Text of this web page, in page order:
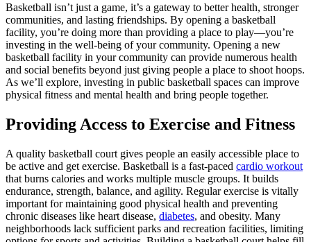
Basketball isn’t just a game, it’s a gateway to better health, stronger
communities, and lasting friendships. By opening a basketball
facility, you’re doing more than providing a place to play—you’re
investing in the well-being of your community. Opening a new
basketball facility in your community can provide numerous health
and social benefits beyond just giving people a place to shoot hoops.
As we’ll explore, investing in public basketball spaces can improve
physical fitness and mental health and bring people together.
Providing Access to Exercise and Fitness
A quality basketball court gives people an easily accessible place to
be active and get exercise. Basketball is a fast-paced cardio workout
that burns calories and works multiple muscle groups. It builds
endurance, strength, balance, and agility. Regular exercise is vitally
important for maintaining good physical health and preventing
chronic diseases like heart disease, diabetes, and obesity. Many
neighborhoods lack sufficient parks and recreation facilities, limiting